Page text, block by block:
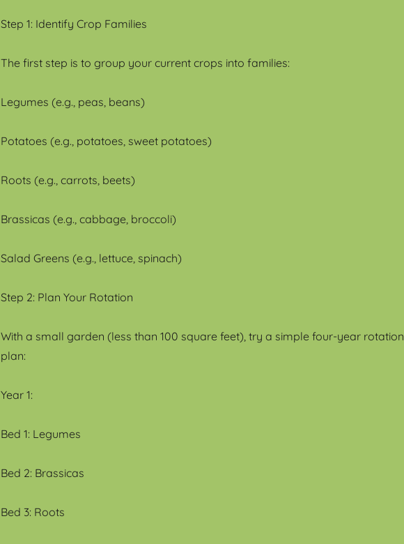
Step 1: Identify Crop Families
The first step is to group your current crops into families:
Legumes (e.g., peas, beans)
Potatoes (e.g., potatoes, sweet potatoes)
Roots (e.g., carrots, beets)
Brassicas (e.g., cabbage, broccoli)
Salad Greens (e.g., lettuce, spinach)
Step 2: Plan Your Rotation
With a small garden (less than 100 square feet), try a simple four-year rotation
plan:
Year 1:
Bed 1: Legumes
Bed 2: Brassicas
Bed 3: Roots